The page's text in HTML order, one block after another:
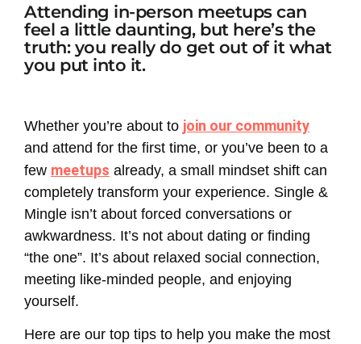
Attending in-person meetups can
feel a little daunting, but here’s the
truth: you really do get out of it what
you put into it.
Whether you’re about to join our community
and attend for the first time, or you’ve been to a
few meetups already, a small mindset shift can
completely transform your experience. Single &
Mingle isn’t about forced conversations or
awkwardness. It’s not about dating or finding
“the one”. It’s about relaxed social connection,
meeting like-minded people, and enjoying
yourself.
Here are our top tips to help you make the most